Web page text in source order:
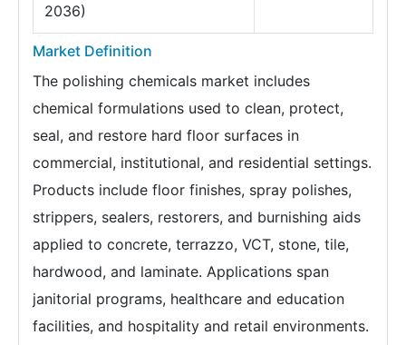
2036)
Market Definition
The polishing chemicals market includes
chemical formulations used to clean, protect,
seal, and restore hard floor surfaces in
commercial, institutional, and residential settings.
Products include floor finishes, spray polishes,
strippers, sealers, restorers, and burnishing aids
applied to concrete, terrazzo, VCT, stone, tile,
hardwood, and laminate. Applications span
janitorial programs, healthcare and education
facilities, and hospitality and retail environments.